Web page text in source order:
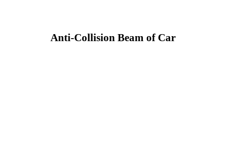
Anti-Collision Beam of Car